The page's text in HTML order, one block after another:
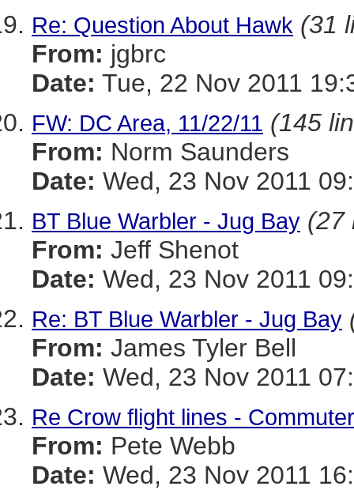
Re: Question About Hawk (31
From: jgbrc
Date: Tue, 22 Nov 2011
FW: DC Area, 11/22/11 (145
From: Norm Saunders
Date: Wed, 23 Nov 2011
BT Blue Warbler - Jug Bay (27
From: Jeff Shenot
Date: Wed, 23 Nov 2011
Re: BT Blue Warbler - Jug Bay
From: James Tyler Bell
Date: Wed, 23 Nov 2011
Re Crow flight lines -
From: Pete Webb
Date: Wed, 23 Nov 2011